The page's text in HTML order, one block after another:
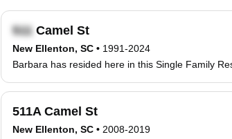
Camel St
New Ellenton, SC • 1991-2024
Barbara has resided here in this Single Family
511A Camel St
New Ellenton, SC • 2008-2019